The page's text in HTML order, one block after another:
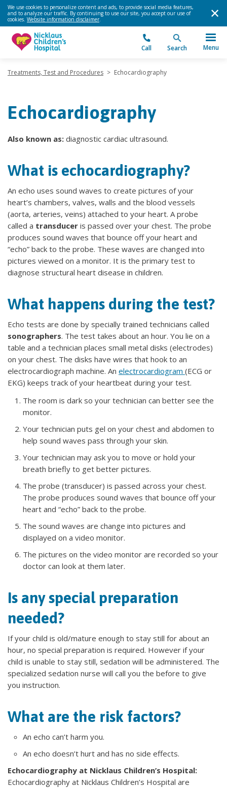
We use cookies to personalize content and ads, to provide social media features,
and to analyze our traffic. By continuing to use our site, you accept our use of
cookies. Website information disclaimer.
Call Search Menu
Treatments, Test and Procedures > Echocardiography
Echocardiography
Also known as: diagnostic cardiac ultrasound.
What is echocardiography?
An echo uses sound waves to create pictures of your
heart’s chambers, valves, walls and the blood vessels
(aorta, arteries, veins) attached to your heart. A probe
called a transducer is passed over your chest. The probe
produces sound waves that bounce off your heart and
“echo” back to the probe. These waves are changed into
pictures viewed on a monitor. It is the primary test to
diagnose structural heart disease in children.
What happens during the test?
Echo tests are done by specially trained technicians called
sonographers. The test takes about an hour. You lie on a
table and a technician places small metal disks (electrodes)
on your chest. The disks have wires that hook to an
electrocardiograph machine. An electrocardiogram (ECG or
EKG) keeps track of your heartbeat during your test.
The room is dark so your technician can better see the
monitor.
Your technician puts gel on your chest and abdomen to
help sound waves pass through your skin.
Your technician may ask you to move or hold your
breath briefly to get better pictures.
The probe (transducer) is passed across your chest.
The probe produces sound waves that bounce off your
heart and “echo” back to the probe.
The sound waves are change into pictures and
displayed on a video monitor.
The pictures on the video monitor are recorded so your
doctor can look at them later.
Is any special preparation
needed?
If your child is old/mature enough to stay still for about an
hour, no special preparation is required. However if your
child is unable to stay still, sedation will be administered. The
specialized sedation nurse will call you the before to give
you instruction.
What are the risk factors?
An echo can’t harm you.
An echo doesn’t hurt and has no side effects.
Echocardiography at Nicklaus Children’s Hospital:
Echocardiography at Nicklaus Children’s Hospital are